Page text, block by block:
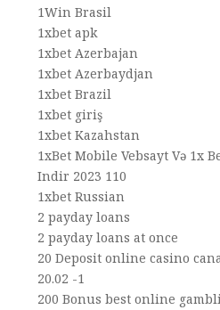
1Win Brasil
1xbet apk
1xbet Azerbajan
1xbet Azerbaydjan
1xbet Brazil
1xbet giriş
1xbet Kazahstan
1xBet Mobile Vebsayt Və 1x
Indir 2023 110
1xbet Russian
2 payday loans
2 payday loans at once
20 Deposit online casino
20.02 -1
200 Bonus best online